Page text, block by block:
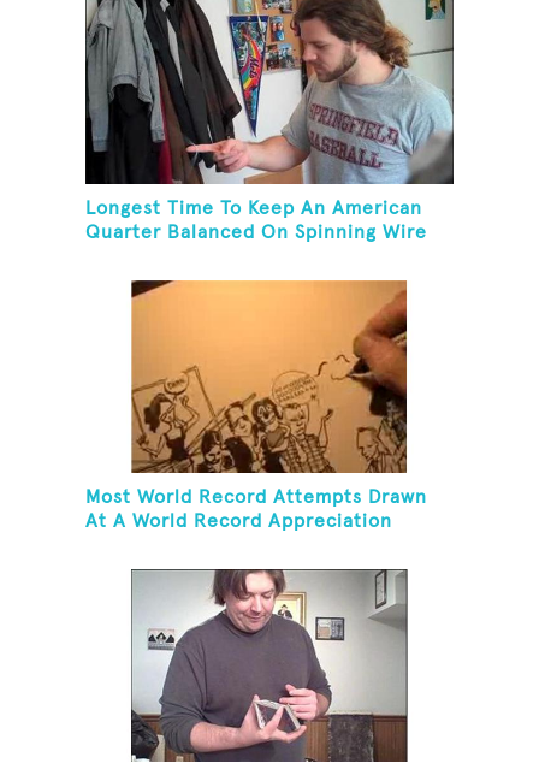
Longest Time To Keep An American
Quarter Balanced On Spinning Wire
Most World Record Attempts Drawn
At A World Record Appreciation